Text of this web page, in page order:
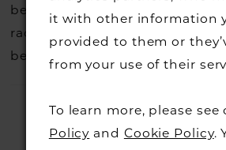
beautiful dress in great
rack so head over to check
before they go.
it with other information
provided to them or
from your use of their
To learn more, please see
Policy and Cookie Policy.